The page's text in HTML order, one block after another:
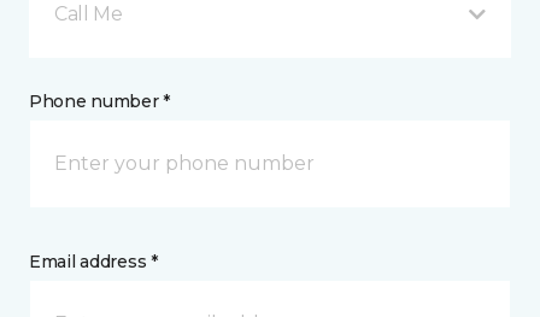
Call Me
Phone number *
Email address *